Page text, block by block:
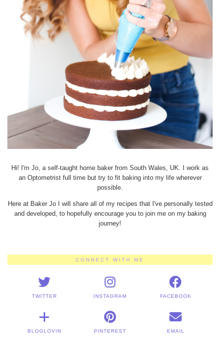
Hi! I'm Jo, a self-taught home baker from South Wales, UK. I work as
an Optometrist full time but try to fit baking into my life wherever
possible.
Here at Baker Jo I will share all of my recipes that I've personally tested
and developed, to hopefully encourage you to join me on my baking
journey!
CONNECT WITH ME
TWITTER INSTAGRAM FACEBOOK
BLOGLOVIN PINTEREST EMAIL